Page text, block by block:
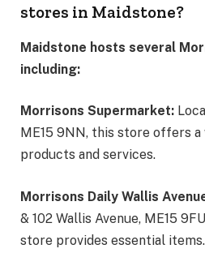
stores in Maidstone?
Maidstone hosts several
including:
Morrisons Supermarket:
ME15 9NN, this store offers a
products and services.
Morrisons Daily Wallis
& 102 Wallis Avenue, ME15
store provides essential items.